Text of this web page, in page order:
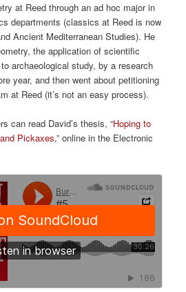
at Reed through an ad hoc major in
departments (classics at Reed is now
Ancient Mediterranean Studies). He
the application of scientific
archaeological study, by a research
year, and then went about petitioning
at Reed (it’s not an easy process).
can read David’s thesis, “Hoping to
Pickaxes,” online in the Electronic